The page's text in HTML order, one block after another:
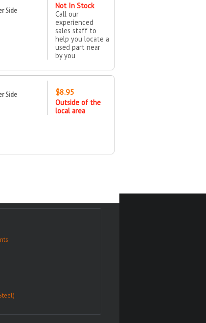
Side
Not In Stock
Call our
experienced
sales staff to
help you locate a
used part near
by you
Side
$8.95
Outside of the
local area